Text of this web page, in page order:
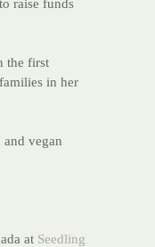
raise funds
the first
in her
vegan
at Seedling